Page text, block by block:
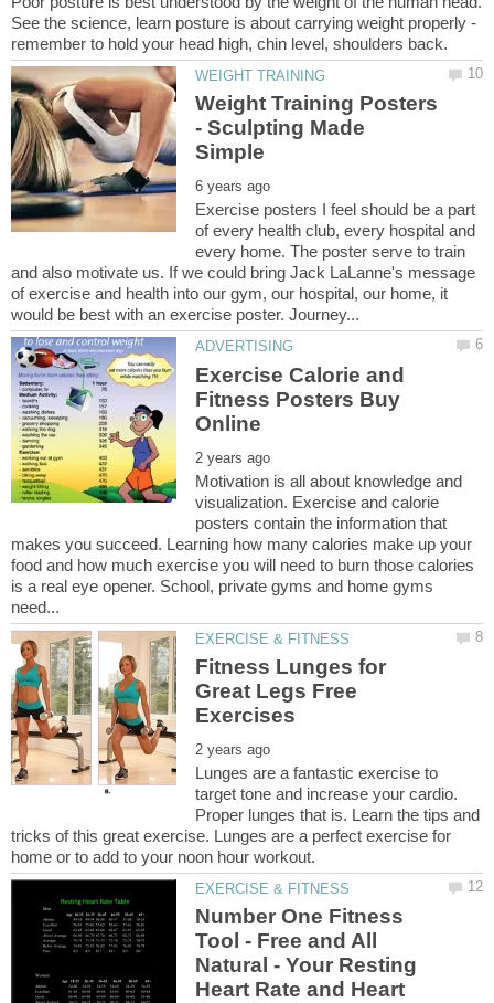
See the science, learn posture is about carrying weight properly -
remember to hold your head high, chin level, shoulders back.
Weight Training Posters
- Sculpting Made
Exercise posters I feel should be a part
of every health club, every hospital and
every home. The poster serve to train
and also motivate us. If we could bring Jack LaLanne's message
of exercise and health into our gym, our hospital, our home, it
Exercise Calorie and
Fitness Posters Buy
Motivation is all about knowledge and
visualization. Exercise and calorie
posters contain the information that
makes you succeed. Learning how many calories make up your
food and how much exercise you will need to burn those calories
is a real eye opener. School, private gyms and home gyms
Fitness Lunges for
Great Legs Free
Lunges are a fantastic exercise to
target tone and increase your cardio.
Proper lunges that is. Learn the tips and
tricks of this great exercise. Lunges are a perfect exercise for
Number One Fitness
Tool - Free and All
Natural - Your Resting
Heart Rate and Heart